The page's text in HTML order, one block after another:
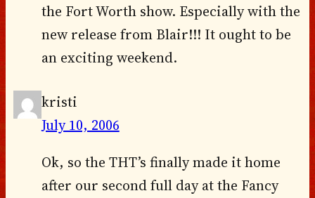
the Fort Worth show. Especially with the
new release from Blair!!! It ought to be
an exciting weekend.
kristi
July 10, 2006
Ok, so the THT’s finally made it home
after our second full day at the Fancy